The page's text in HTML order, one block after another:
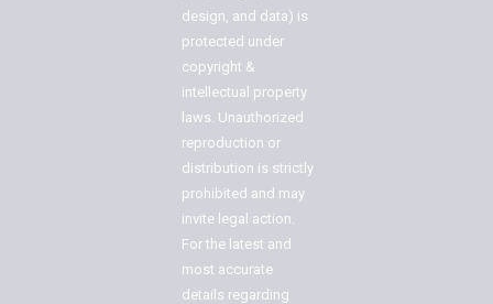
design, and data) is
protected under
copyright &
intellectual property
laws. Unauthorized
reproduction or
distribution is strictly
prohibited and may
invite legal action.
For the latest and
most accurate
details regarding